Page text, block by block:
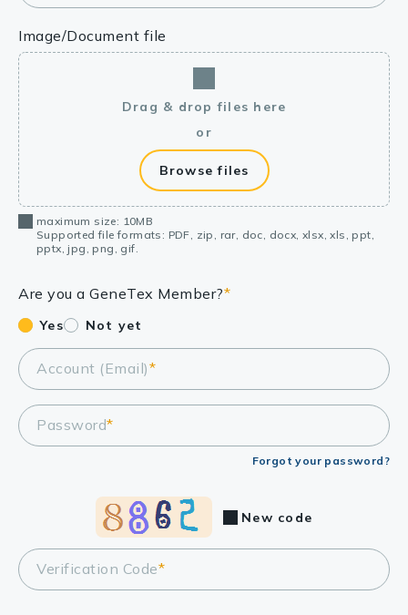
Image/Document file
Drag & drop files here
or
Browse files
maximum size: 10MB
Supported file formats: PDF, zip, rar, doc, docx, xlsx, xls, ppt,
pptx, jpg, png, gif.
Are you a GeneTex Member?*
Yes Not yet
Account (Email)*
Password*
Forgot your password?
Verification Code*
New code